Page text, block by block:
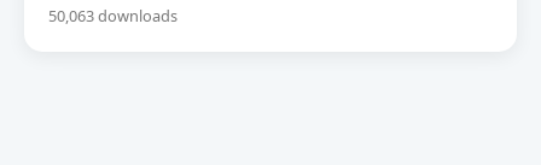
50,063 downloads